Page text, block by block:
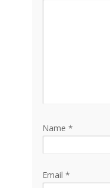
Name *
Email *